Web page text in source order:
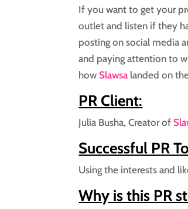
If you want to get your
outlet and listen if they
posting on social media
and paying attention to
how Slawsa landed on
PR Client:
Julia Busha, Creator of
Successful PR
Using the interests and
Why is this PR